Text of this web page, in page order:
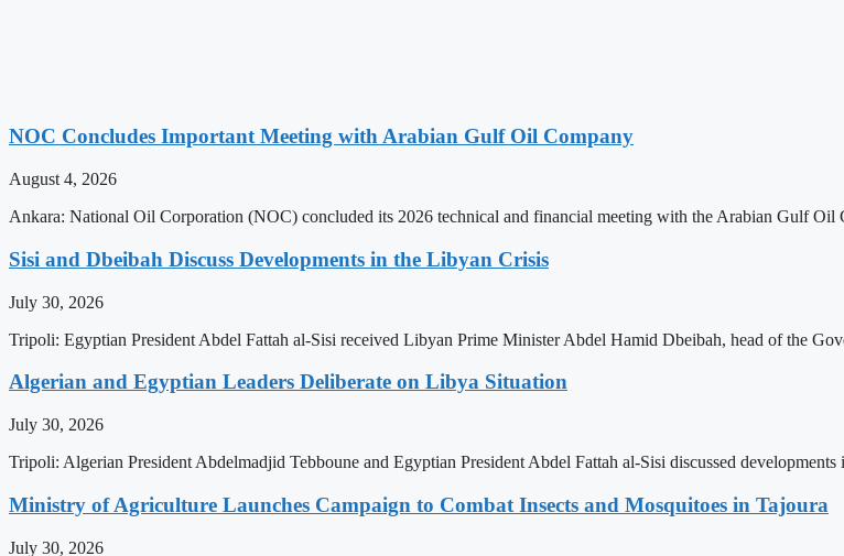
NOC Concludes Important Meeting with Arabian Gulf Oil Company
August 4, 2026
Ankara: National Oil Corporation (NOC) concluded its 2026 technical and financial meeting with the Arabian Gulf Oil
Sisi and Dbeibah Discuss Developments in the Libyan Crisis
July 30, 2026
Tripoli: Egyptian President Abdel Fattah al-Sisi received Libyan Prime Minister Abdel Hamid Dbeibah, head of the
Algerian and Egyptian Leaders Deliberate on Libya Situation
July 30, 2026
Tripoli: Algerian President Abdelmadjid Tebboune and Egyptian President Abdel Fattah al-Sisi discussed
Ministry of Agriculture Launches Campaign to Combat Insects and Mosquitoes in Tajoura
July 30, 2026